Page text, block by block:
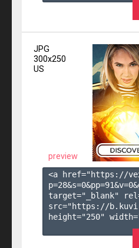
JPG
300x250
US
preview
<a href="https://
p=28&s=0&pp=91&v=0
target="_blank"
src="https://
height="250"